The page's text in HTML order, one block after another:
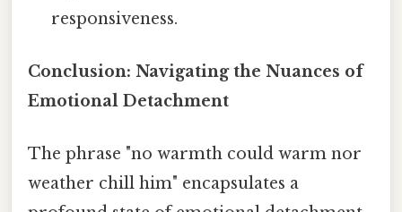
responsiveness.
Conclusion: Navigating the Nuances of
Emotional Detachment
The phrase "no warmth could warm nor
weather chill him" encapsulates a